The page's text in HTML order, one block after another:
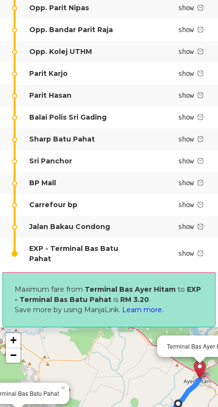
10/08/2026
Opp. Parit Nipas show
Opp. Bandar Parit Raja show
Opp. Kolej UTHM show
Parit Karjo show
Parit Hasan show
Balai Polis Sri Gading show
Sharp Batu Pahat show
Sri Panchor show
BP Mall show
Carrefour bp show
Jalan Bakau Condong show
EXP - Terminal Bas Batu
Pahat
show
Maximum fare from Terminal Bas Ayer Hitam to EXP
- Terminal Bas Batu Pahat is RM 3.20.
Save more by using ManjaLink. Learn more.